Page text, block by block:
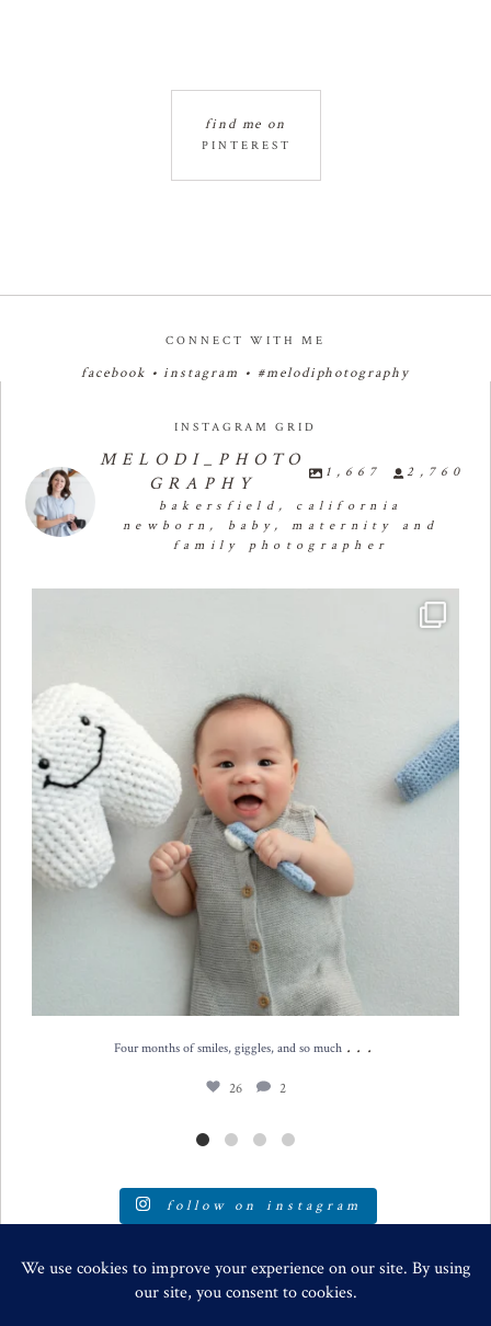
PINTEREST
find me on
CONNECT WITH ME
facebook •instagram • #melodiphotography
INSTAGRAM GRID
MELODI_PHOTO
GRAPHY
1,667 2,760
bakersfield, california
newborn, baby, maternity and
family photographer
Four months of smiles, giggles, and so much ...
26 2
follow on instagram